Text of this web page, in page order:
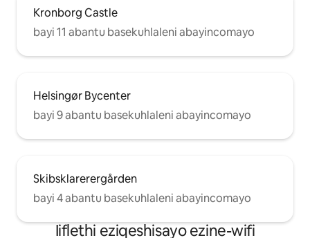
Kronborg Castle
bayi 11 abantu basekuhlaleni abayincomayo
Helsingør Bycenter
bayi 9 abantu basekuhlaleni abayincomayo
Skibsklarerergården
bayi 4 abantu basekuhlaleni abayincomayo
Iiflethi eziqeshisayo ezine-wifi